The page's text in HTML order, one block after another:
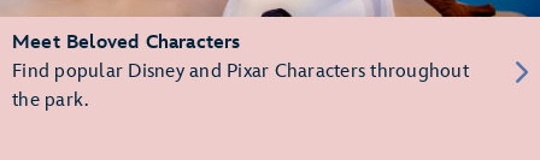
Meet Beloved Characters
Find popular Disney and Pixar Characters throughout
the park.